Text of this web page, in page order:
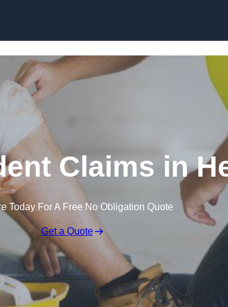
Claims in
Today For A Free No Obligation Quote
Get a Quote